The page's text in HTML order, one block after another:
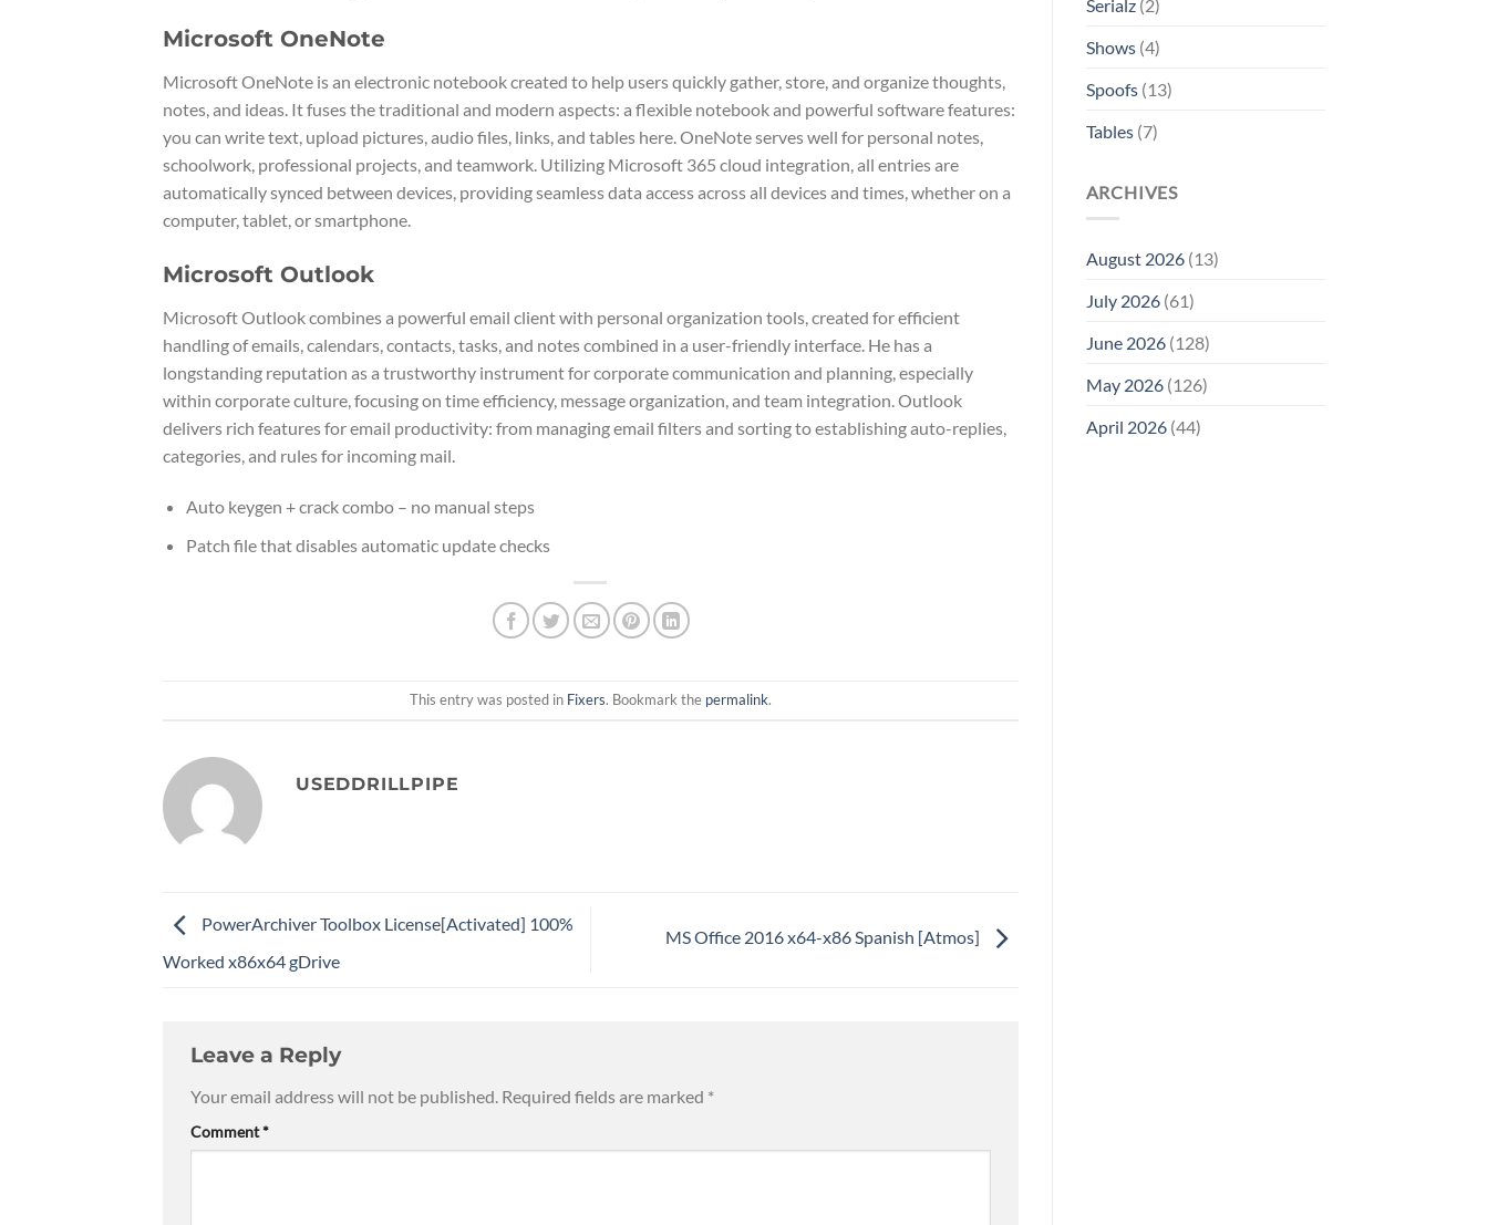
Microsoft OneNote
Microsoft OneNote is an electronic notebook created to help users quickly gather, store, and organize thoughts,
notes, and ideas. It fuses the traditional and modern aspects: a flexible notebook and powerful software features:
you can write text, upload pictures, audio files, links, and tables here. OneNote serves well for personal notes,
schoolwork, professional projects, and teamwork. Utilizing Microsoft 365 cloud integration, all entries are
automatically synced between devices, providing seamless data access across all devices and times, whether on a
computer, tablet, or smartphone.
Microsoft Outlook
Microsoft Outlook combines a powerful email client with personal organization tools, created for efficient
handling of emails, calendars, contacts, tasks, and notes combined in a user-friendly interface. He has a
longstanding reputation as a trustworthy instrument for corporate communication and planning, especially
within corporate culture, focusing on time efficiency, message organization, and team integration. Outlook
delivers rich features for email productivity: from managing email filters and sorting to establishing auto-replies,
categories, and rules for incoming mail.
Auto keygen + crack combo – no manual steps
Patch file that disables automatic update checks
This entry was posted in Fixers. Bookmark the permalink.
USEDDRILLPIPE
PowerArchiver Toolbox License[Activated] 100%
Worked x86x64 gDrive
MS Office 2016 x64-x86 Spanish [Atmos]
Leave a Reply
Your email address will not be published. Required fields are marked *
Comment*
Serialz(2)
Shows(4)
Spoofs(13)
Tables(7)
ARCHIVES
August 2026(13)
July 2026(61)
June 2026(128)
May 2026(126)
April 2026(44)